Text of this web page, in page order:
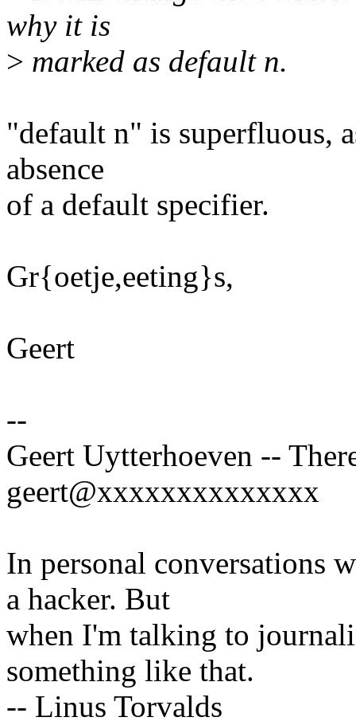
why it is
> marked as default n.
"default n" is superfluous,
absence
of a default specifier.
Gr{oetje,eeting}s,
Geert
--
Geert Uytterhoeven --
geert@xxxxxxxxxxxxxx
In personal conversations
a hacker. But
when I'm talking to
something like that.
-- Linus Torvalds